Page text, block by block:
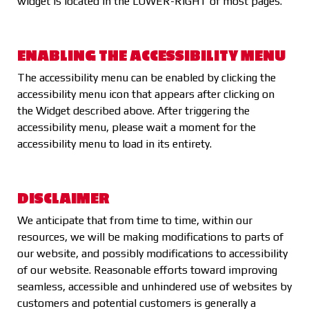
ENABLING THE ACCESSIBILITY MENU
The accessibility menu can be enabled by clicking the
accessibility menu icon that appears after clicking on
the Widget described above. After triggering the
accessibility menu, please wait a moment for the
accessibility menu to load in its entirety.
DISCLAIMER
We anticipate that from time to time, within our
resources, we will be making modifications to parts of
our website, and possibly modifications to accessibility
of our website. Reasonable efforts toward improving
seamless, accessible and unhindered use of websites by
customers and potential customers is generally a